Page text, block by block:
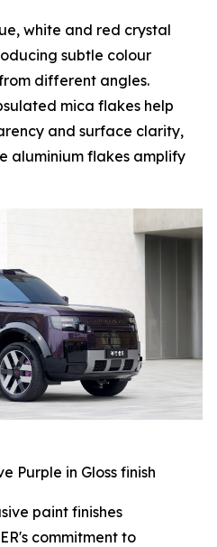
white and red crystal
subtle colour
different angles.
mica flakes help
and surface clarity,
aluminium flakes amplify
Purple in Gloss finish
paint finishes
commitment to